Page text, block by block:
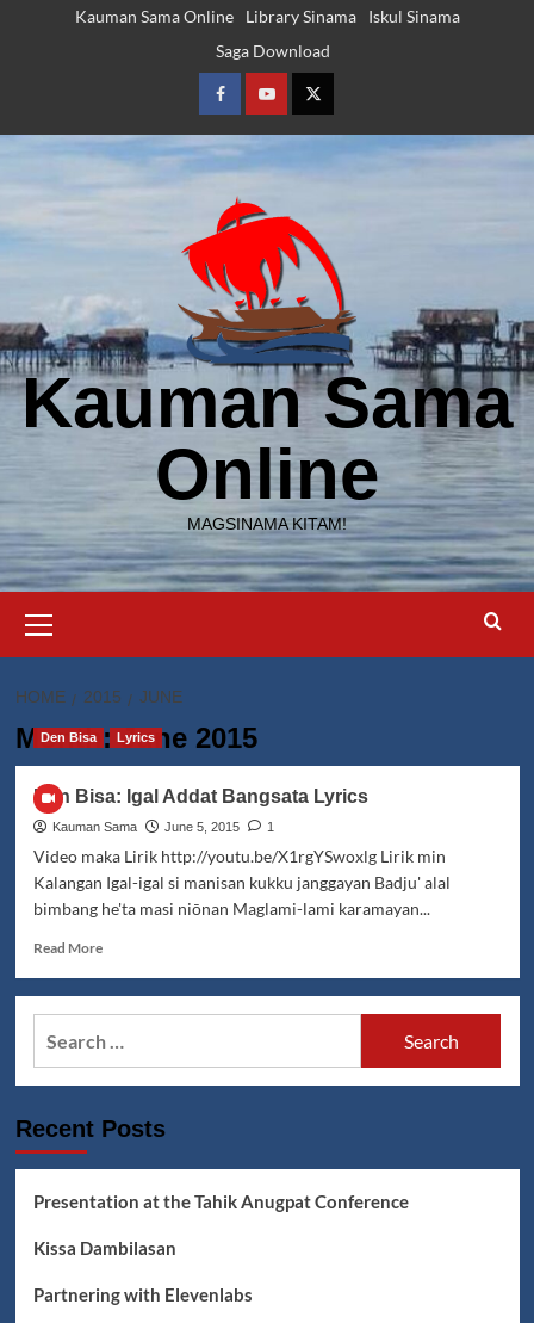
Kauman Sama Online Library Sinama
Iskul Sinama
Saga Download
FacebookYoutubeTwitter
Kauman Sama
Online
MAGSINAMA KITAM!
Menu
HOME 2015 JUNE
Month:June 2015
Den Bisa Lyrics
Den Bisa: Igal Addat Bangsata Lyrics
Kauman Sama June 5, 2015 1
Video maka Lirik http://youtu.be/X1rgYSwoxlg Lirik min
Kalangan Igal-igal si manisan kukku janggayan Badju' alal
bimbang he'ta masi niōnan Maglami-lami karamayan...
Read MoreRead
Den
Bisa:
Lyrics
Recent Posts
Presentation at the Tahik Anugpat Conference
Kissa Dambilasan
Partnering with Elevenlabs